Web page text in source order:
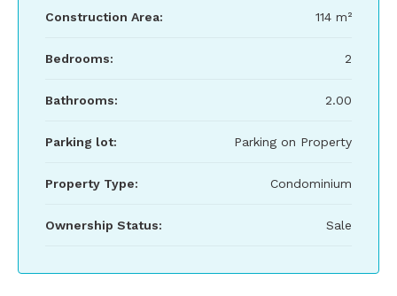
Construction Area: 114 m²
Bedrooms: 2
Bathrooms: 2.00
Parking lot: Parking on Property
Property Type: Condominium
Ownership Status: Sale